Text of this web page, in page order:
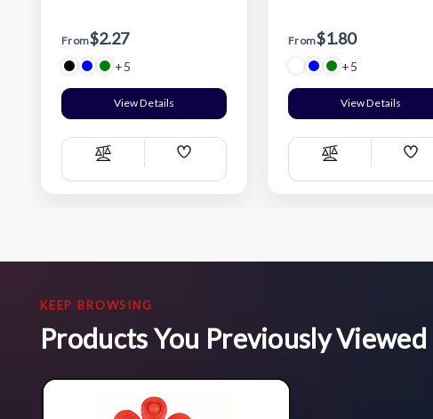
From$2.27
+5
View Details
Compare
Add
List
From$1.80
+5
View Details
Compare
Add
List
KEEP BROWSING
Products You Previously Viewed